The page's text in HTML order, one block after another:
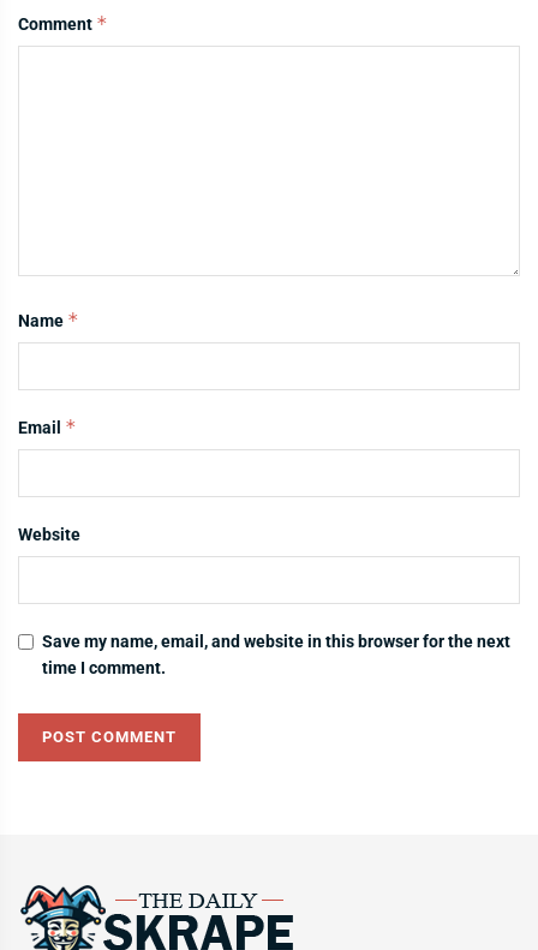
Comment *
Name *
Email *
Website
Save my name, email, and website in this browser for the next
time I comment.